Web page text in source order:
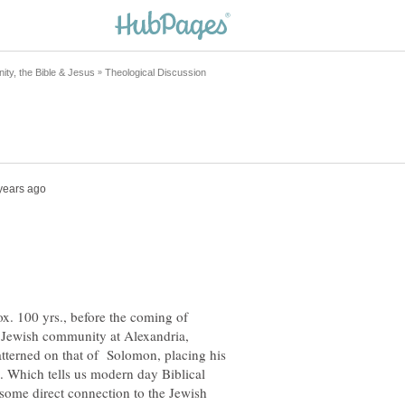
100 yrs., before the coming of
community at Alexandria,
on that of Solomon, placing his
Which tells us modern day Biblical
direct connection to the Jewish